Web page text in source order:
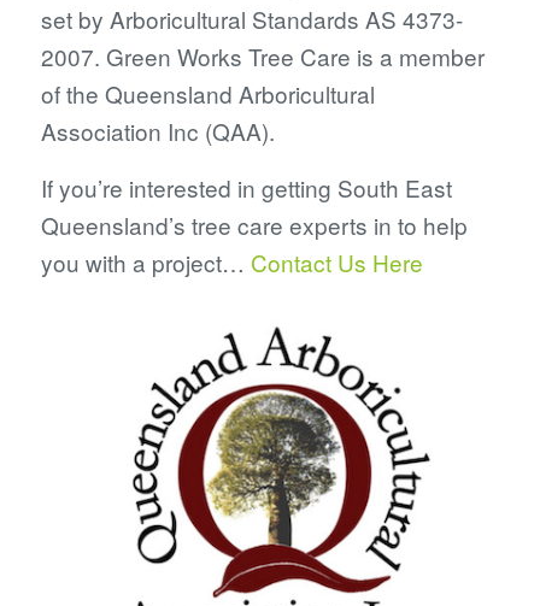
set by Arboricultural Standards AS 4373-
2007. Green Works Tree Care is a member
of the Queensland Arboricultural
Association Inc (QAA).
If you’re interested in getting South East
Queensland’s tree care experts in to help
you with a project… Contact Us Here